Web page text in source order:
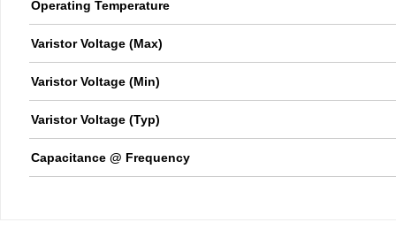
Operating Temperature
Varistor Voltage (Max)
Varistor Voltage (Min)
Varistor Voltage (Typ)
Capacitance @ Frequency